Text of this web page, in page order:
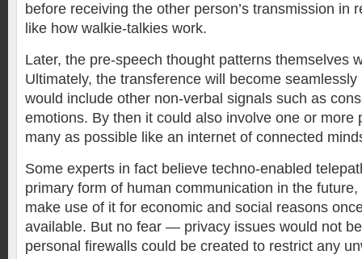
before receiving the other person’s transmission in
like how walkie-talkies work.
Later, the pre-speech thought patterns themselves
Ultimately, the transference will become
would include other non-verbal signals such as
emotions. By then it could also involve one or more
many as possible like an internet of connected
Some experts in fact believe techno-enabled
primary form of human communication in the
make use of it for economic and social reasons
available. But no fear — privacy issues would not
personal firewalls could be created to restrict any